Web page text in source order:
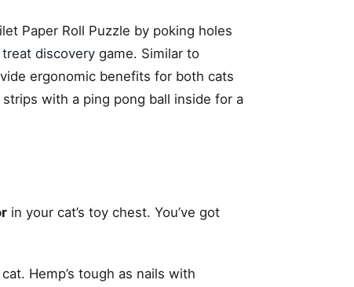
Paper Roll Puzzle by poking holes
treat discovery game. Similar to
ergonomic benefits for both cats
with a ping pong ball inside for a
in your cat’s toy chest. You’ve got
Hemp’s tough as nails with